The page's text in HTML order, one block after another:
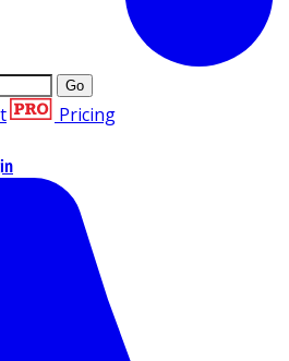
Go
Pricing